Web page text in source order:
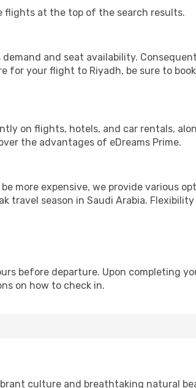
flights at the top of the search results.
and seat availability.
your flight to Riyadh, be sure to
on flights, hotels, and car rentals,
the advantages of eDreams Prime.
be more expensive, we provide various
travel season in Saudi Arabia.
before departure. Upon completing
on how to check in.
culture and breathtaking natural